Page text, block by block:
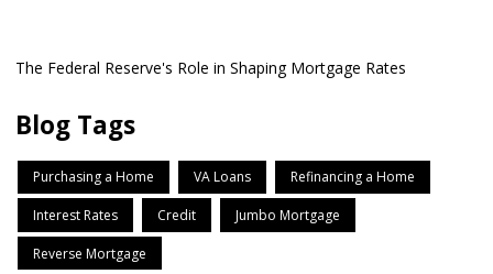
The Federal Reserve's Role in Shaping Mortgage Rates
Blog Tags
Purchasing a Home VA Loans Refinancing a Home
Interest Rates Credit Jumbo Mortgage
Reverse Mortgage